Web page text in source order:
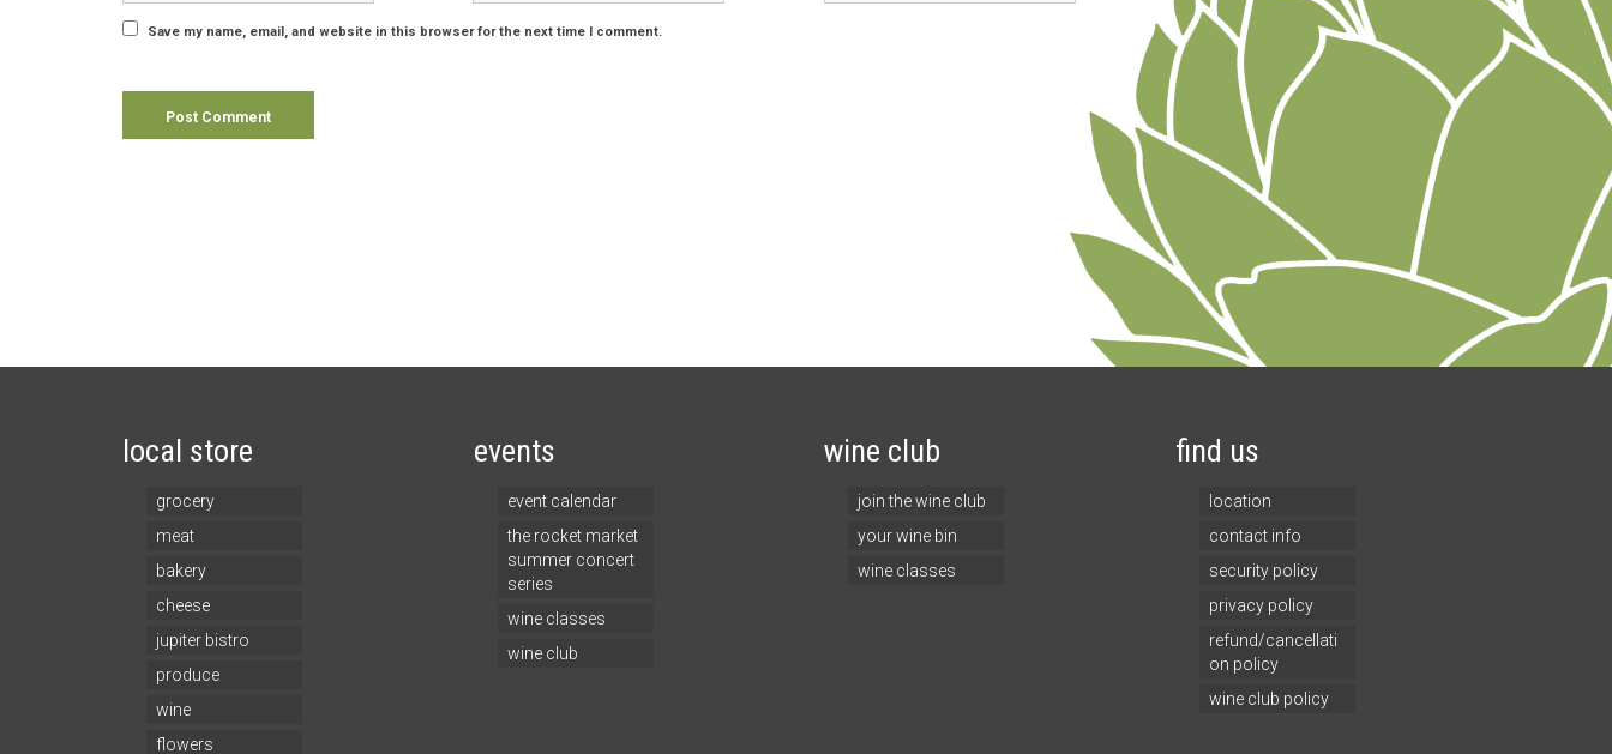
Save my name, email, and website in this browser for the next time I comment.
local store
grocery
meat
bakery
cheese
jupiter bistro
produce
wine
flowers
events
event calendar
the rocket market
summer concert
series
wine classes
wine club
wine club
join the wine club
your wine bin
wine classes
find us
location
contact info
security policy
privacy policy
refund/cancellati
on policy
wine club policy